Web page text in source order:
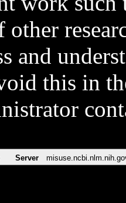
and
this in
Server